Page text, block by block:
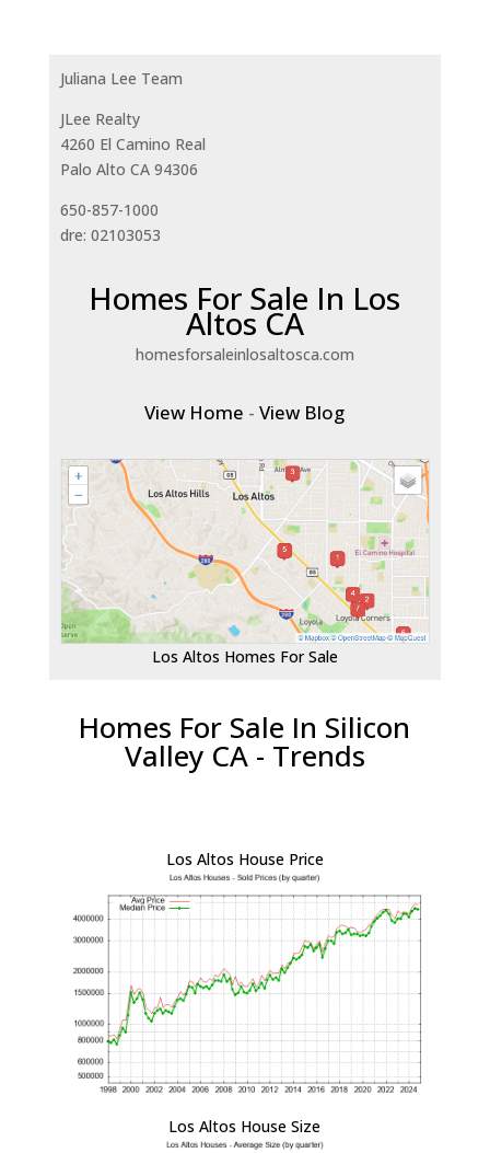
Juliana Lee Team
JLee Realty
4260 El Camino Real
Palo Alto CA 94306
650-857-1000
dre: 02103053
Homes For Sale In Los
Altos CA
homesforsaleinlosaltosca.com
View Home -View Blog
Los Altos Homes For Sale
Homes For Sale In Silicon
Valley CA - Trends
Los Altos House Price
Los Altos House Size